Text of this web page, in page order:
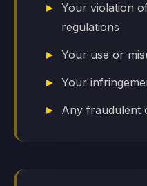
Your violation
regulations
Your use or
Your
Any fraudulent